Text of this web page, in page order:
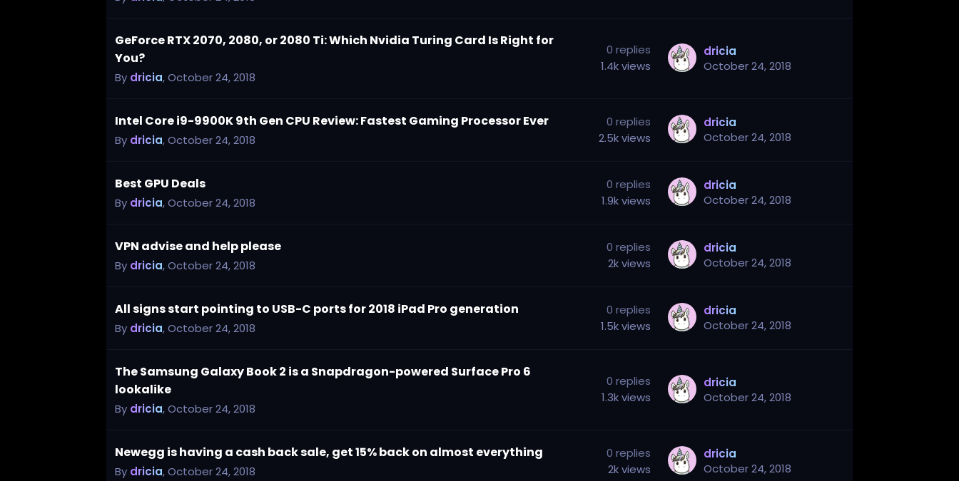
GeForce RTX 2070, 2080, or 2080 Ti: Which Nvidia Turing Card Is Right for
You?
By dricia,October 24, 2018
0 replies
1.4k views
dricia
October 24, 2018
Intel Core i9-9900K 9th Gen CPU Review: Fastest Gaming Processor Ever
By dricia,October 24, 2018
0 replies
2.5k views
dricia
October 24, 2018
Best GPU Deals
By dricia,October 24, 2018
0 replies
1.9k views
dricia
October 24, 2018
VPN advise and help please
By dricia,October 24, 2018
0 replies
2k views
dricia
October 24, 2018
All signs start pointing to USB-C ports for 2018 iPad Pro generation
By dricia,October 24, 2018
0 replies
1.5k views
dricia
October 24, 2018
The Samsung Galaxy Book 2 is a Snapdragon-powered Surface Pro 6
lookalike
By dricia,October 24, 2018
0 replies
1.3k views
dricia
October 24, 2018
Newegg is having a cash back sale, get 15% back on almost everything
By dricia,October 24, 2018
0 replies
2k views
dricia
October 24, 2018